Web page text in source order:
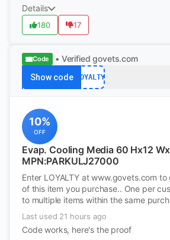
Details
180 17
Code • Verified govets.com
Show code LOYALTY
10%
OFF
Evap. Cooling Media 60 Hx12
MPN:PARKULJ27000
Enter LOYALTY at www.govets.com
of this item you purchase.. One per
to multiple items within the same
Last used 21 hours ago
Code works, here's the proof